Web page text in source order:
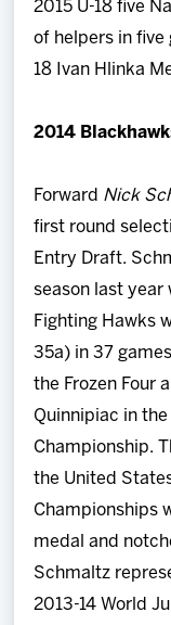
2015 U-18 five
of helpers in five
18 Ivan Hlinka
2014
Forward Nick
first round
Entry Draft.
season last year
Fighting Hawks
35a) in 37
the Frozen Four
Quinnipiac in
Championship.
the United
Championships
medal and
Schmaltz
2013-14 World